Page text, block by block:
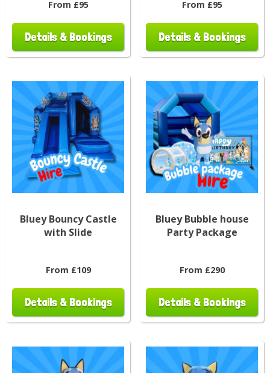
From £95
Details & Bookings
From £95
Details & Bookings
Bluey Bouncy Castle
with Slide
From £109
Details & Bookings
Bluey Bubble house
Party Package
From £290
Details & Bookings